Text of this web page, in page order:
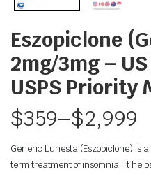
Eszopiclone
2mg/3mg –
USPS Priority
$359–$2,999
Generic Lunesta (Eszopiclone) is
term treatment of insomnia. It